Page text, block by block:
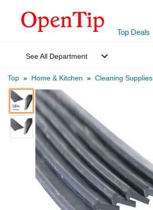
Top Deals
See All Department
Top » Home & Kitchen » Cleaning Supplies